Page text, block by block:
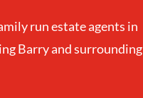
run estate agents in
Barry and surrounding